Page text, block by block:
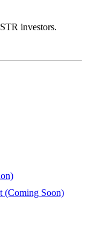
investors.
(Coming Soon)